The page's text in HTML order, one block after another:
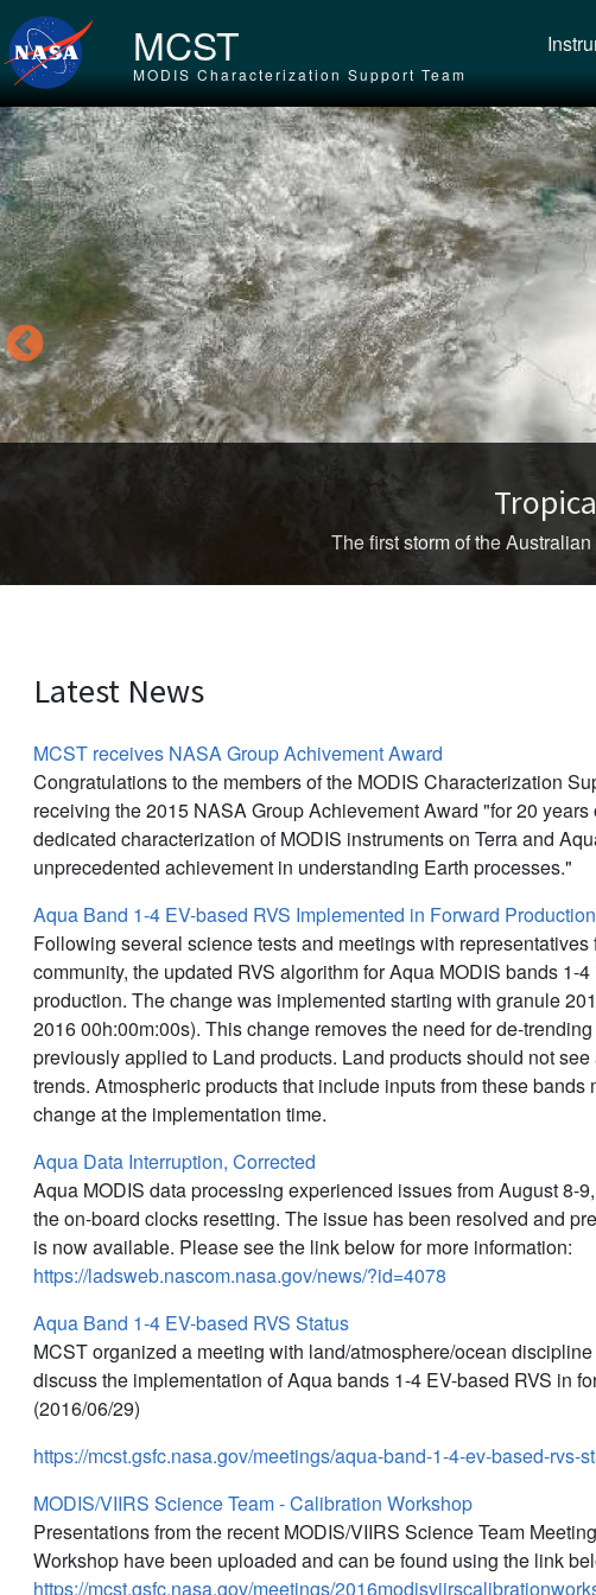
Skip to main content
MCST
MODIS Characterization Support Team
The first storm of the
Latest News
MCST receives NASA Group Achivement Award
Congratulations to the members of the MODIS Characterization
receiving the 2015 NASA Group Achievement Award "for 20 years
dedicated characterization of MODIS instruments on Terra and
unprecedented achievement in understanding Earth processes."
Aqua Band 1-4 EV-based RVS Implemented in Forward Production
Following several science tests and meetings with representatives
community, the updated RVS algorithm for Aqua MODIS bands 1-
production. The change was implemented starting with granule
2016 00h:00m:00s). This change removes the need for de-
previously applied to Land products. Land products should not
trends. Atmospheric products that include inputs from these bands
change at the implementation time.
Aqua Data Interruption, Corrected
Aqua MODIS data processing experienced issues from August 8-
the on-board clocks resetting. The issue has been resolved and
is now available. Please see the link below for more information:
https://ladsweb.nascom.nasa.gov/news/?id=4078
Aqua Band 1-4 EV-based RVS Status
MCST organized a meeting with land/atmosphere/ocean
discuss the implementation of Aqua bands 1-4 EV-based RVS in
(2016/06/29)
https://mcst.gsfc.nasa.gov/meetings/aqua-band-1-4-ev-based-rvs-
MODIS/VIIRS Science Team - Calibration Workshop
Presentations from the recent MODIS/VIIRS Science Team
Workshop have been uploaded and can be found using the link
https://mcst.gsfc.nasa.gov/meetings/